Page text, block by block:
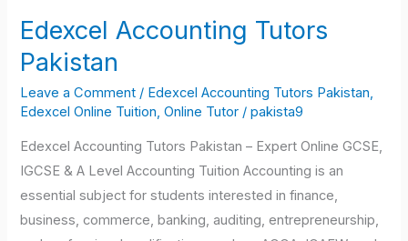
Edexcel Accounting Tutors
Pakistan
Leave a Comment / Edexcel Accounting Tutors Pakistan,
Edexcel Online Tuition,Online Tutor /pakista9
Edexcel Accounting Tutors Pakistan – Expert Online GCSE,
IGCSE & A Level Accounting Tuition Accounting is an
essential subject for students interested in finance,
business, commerce, banking, auditing, entrepreneurship,
Edexcel
Accounting
Tutors
Pakistan